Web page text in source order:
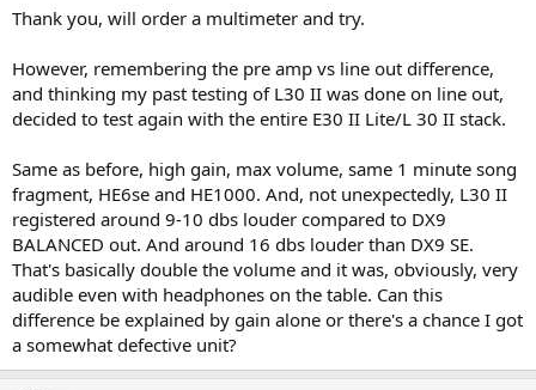
Thank you, will order a multimeter and try.
However, remembering the pre amp vs line out difference,
and thinking my past testing of L30 II was done on line out,
decided to test again with the entire E30 II Lite/L 30 II stack.
Same as before, high gain, max volume, same 1 minute song
fragment, HE6se and HE1000. And, not unexpectedly, L30 II
registered around 9-10 dbs louder compared to DX9
BALANCED out. And around 16 dbs louder than DX9 SE.
That's basically double the volume and it was, obviously, very
audible even with headphones on the table. Can this
difference be explained by gain alone or there's a chance I got
a somewhat defective unit?